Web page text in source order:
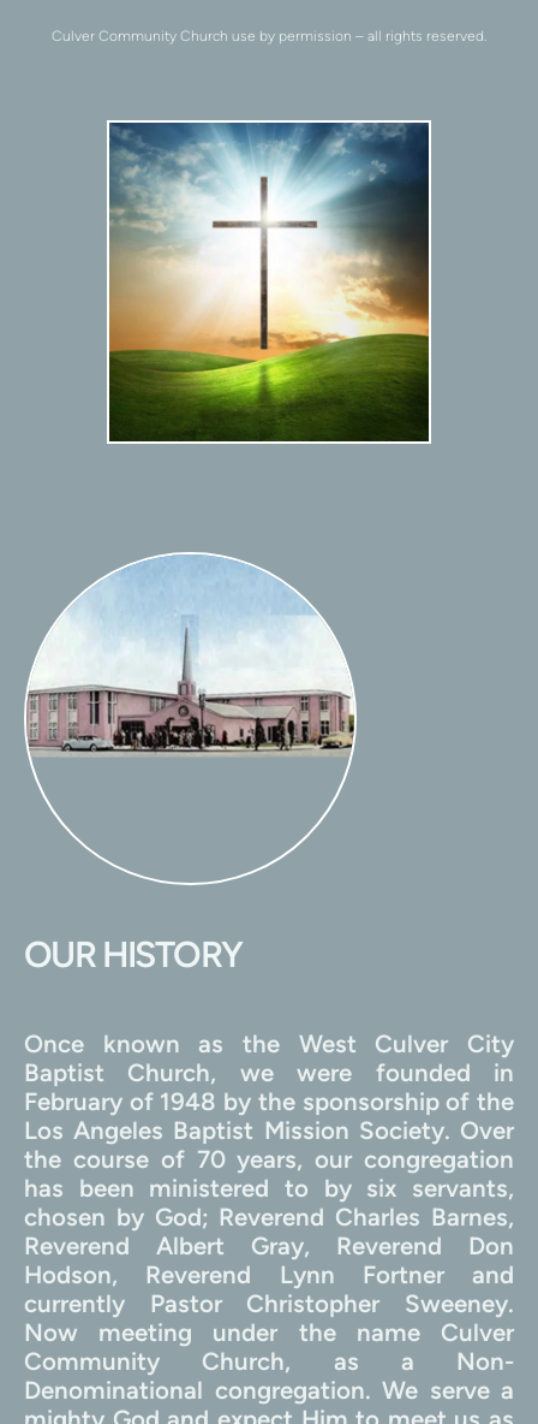
Culver Community Church use by permission – all rights reserved.
OUR HISTORY
Once known as the West Culver City
Baptist Church, we were founded in
February of 1948 by the sponsorship of the
Los Angeles Baptist Mission Society. Over
the course of 70 years, our congregation
has been ministered to by six servants,
chosen by God; Reverend Charles Barnes,
Reverend Albert Gray, Reverend Don
Hodson, Reverend Lynn Fortner and
currently Pastor Christopher Sweeney.
Now meeting under the name Culver
Community Church, as a Non-
Denominational congregation. We serve a